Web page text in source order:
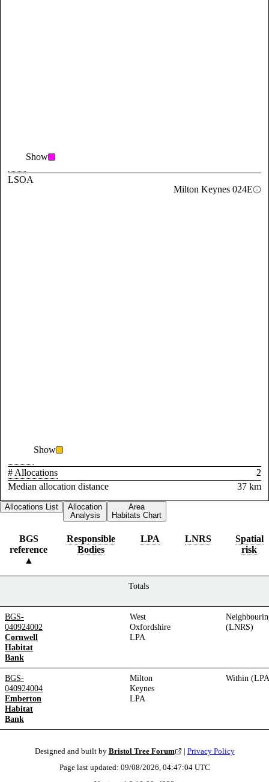
Show
LSOA
Milton Keynes 024E
Show
# Allocations
2
Median allocation distance
37 km
Allocations List
Allocation
Analysis
Area
Habitats Chart
BGS
reference
Responsible
Bodies
LPA LNRS
Spatial
risk
Totals
BGS-
040924002
Cornwell
Habitat
Bank
West
Oxfordshire
LPA
(LNRS)
BGS-
040924004
Emberton
Habitat
Bank
Milton
Keynes
LPA
Within
Designed and built by Bristol Tree Forum | Privacy Policy
Page last updated: 09/08/2026, 04:47:04UTC